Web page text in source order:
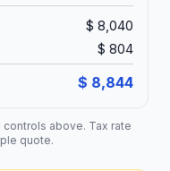
$ 8,040
$ 804
$ 8,844
above. Tax rate
quote.